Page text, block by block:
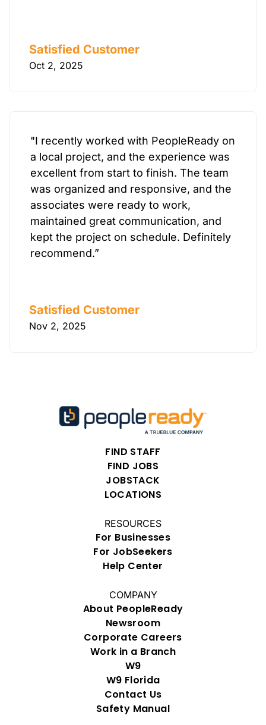
Satisfied Customer
Oct 2, 2025
"I recently worked with PeopleReady on
a local project, and the experience was
excellent from start to finish. The team
was organized and responsive, and the
associates were ready to work,
maintained great communication, and
kept the project on schedule. Definitely
recommend.”
Satisfied Customer
Nov 2, 2025
FIND STAFF
FIND JOBS
JOBSTACK
LOCATIONS
RESOURCES
For Businesses
For JobSeekers
Help Center
COMPANY
About PeopleReady
Newsroom
Corporate Careers
Work in a Branch
W9
W9 Florida
Contact Us
Safety Manual